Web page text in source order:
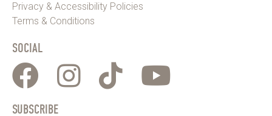
Privacy & Accessibility Policies
Terms & Conditions
SOCIAL
SUBSCRIBE